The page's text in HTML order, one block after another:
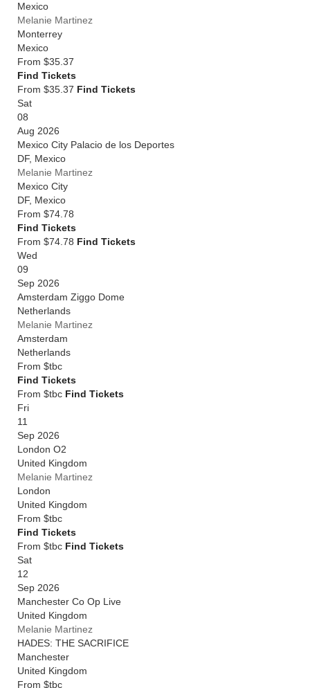
Mexico
Melanie Martinez
Monterrey
Mexico
From $35.37
Find Tickets
From $35.37 Find Tickets
Sat
08
Aug 2026
Mexico City Palacio de los Deportes
DF, Mexico
Melanie Martinez
Mexico City
DF, Mexico
From $74.78
Find Tickets
From $74.78 Find Tickets
Wed
09
Sep 2026
Amsterdam Ziggo Dome
Netherlands
Melanie Martinez
Amsterdam
Netherlands
From $tbc
Find Tickets
From $tbc Find Tickets
Fri
11
Sep 2026
London O2
United Kingdom
Melanie Martinez
London
United Kingdom
From $tbc
Find Tickets
From $tbc Find Tickets
Sat
12
Sep 2026
Manchester Co Op Live
United Kingdom
Melanie Martinez
HADES: THE SACRIFICE
Manchester
United Kingdom
From $tbc